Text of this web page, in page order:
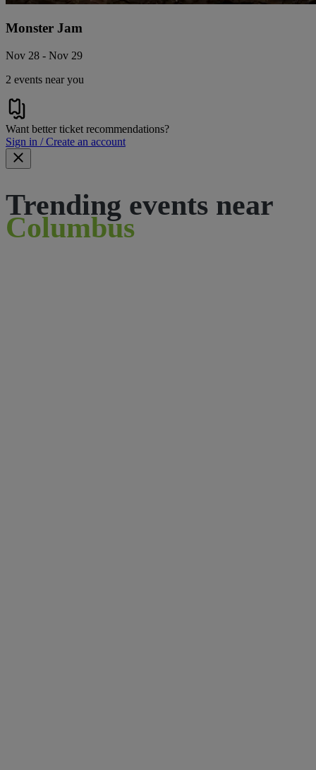
Monster Jam
Nov 28 - Nov 29
2 events near you
Want better ticket recommendations?
Sign in / Create an account
Trending events near
Columbus